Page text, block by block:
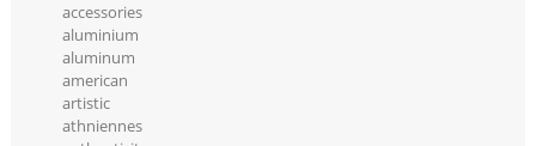
accessories
aluminium
aluminum
american
artistic
athniennes